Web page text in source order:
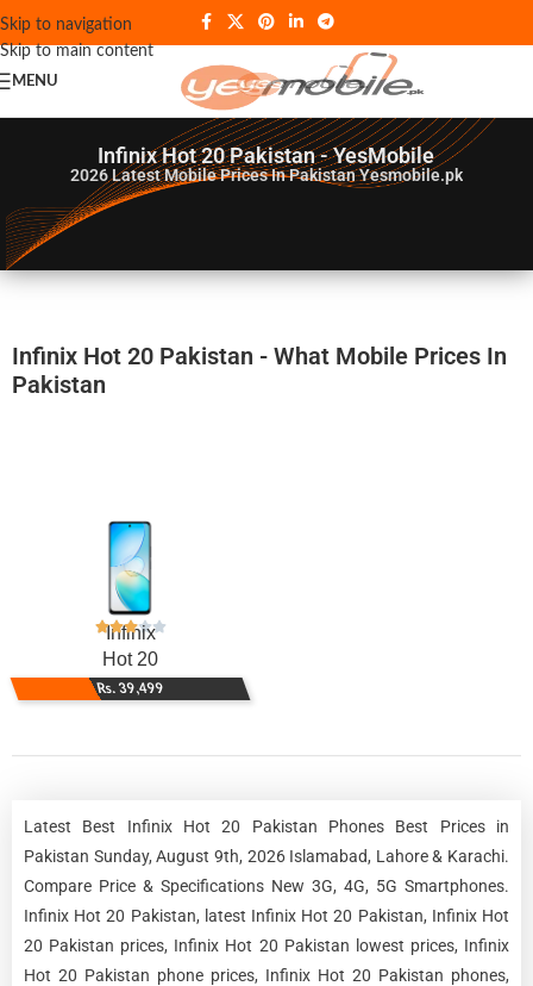
Skip to navigation
Skip to main content
MENU
Infinix Hot 20 Pakistan - YesMobile
2026Latest Mobile Prices In Pakistan Yesmobile.pk
Infinix Hot 20 Pakistan - What Mobile Prices In
Pakistan
Infinix
Hot 20
Rs. 39,499
Latest Best Infinix Hot 20 Pakistan Phones Best Prices in
Pakistan Sunday, August 9th, 2026 Islamabad, Lahore & Karachi.
Compare Price & Specifications New 3G, 4G, 5G Smartphones.
Infinix Hot 20 Pakistan, latest Infinix Hot 20 Pakistan, Infinix Hot
20 Pakistan prices, Infinix Hot 20 Pakistan lowest prices, Infinix
Hot 20 Pakistan phone prices, Infinix Hot 20 Pakistan phones,